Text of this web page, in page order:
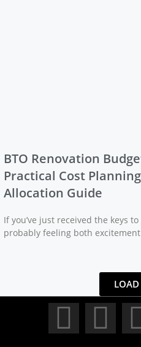
BTO Renovation
Practical Cost
Allocation Guide
If you’ve just received the keys
probably feeling both